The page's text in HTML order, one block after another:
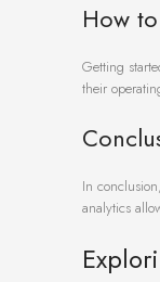
How
Getting
their
In
analytics